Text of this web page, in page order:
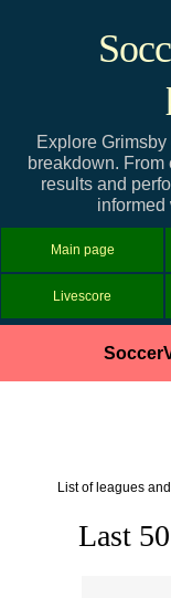
Explore
breakdown. From
results and
informed
Main page
Livescore
List of leagues
Last